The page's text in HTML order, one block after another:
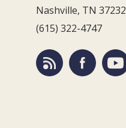
Nashville, TN 37232
(615) 322-4747